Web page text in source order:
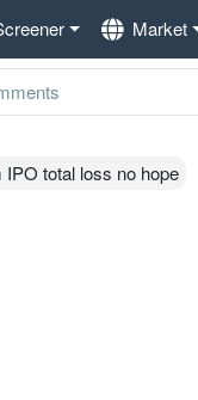
Market
total loss no hope